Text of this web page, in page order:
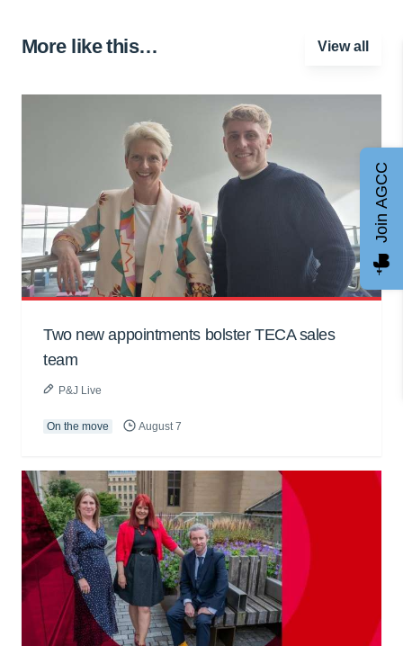
More like this… View all
Two new appointments bolster TECA sales
team
P&J Live
On the move August 7
Join AGCC